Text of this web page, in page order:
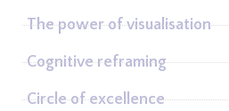
The power of visualisation
Cognitive reframing
Circle of excellence